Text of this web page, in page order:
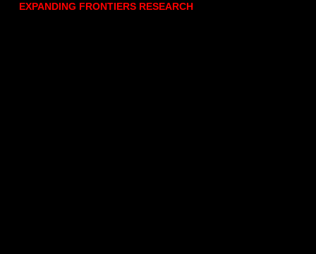
EXPANDING FRONTIERS RESEARCH